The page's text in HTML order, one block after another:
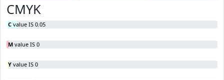
CMYK
C value IS 0.05
M value IS 0
Y value IS 0